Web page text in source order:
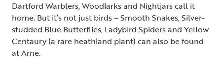
Dartford Warblers, Woodlarks and Nightjars call it
home. But it’s not just birds – Smooth Snakes, Silver-
studded Blue Butterflies, Ladybird Spiders and Yellow
Centaury (a rare heathland plant) can also be found
at Arne.